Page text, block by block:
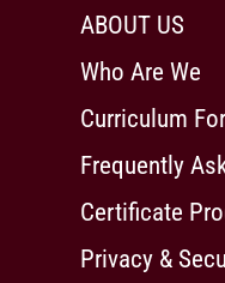
ABOUT US
Who Are We
Curriculum
Frequently
Certificate
Privacy &